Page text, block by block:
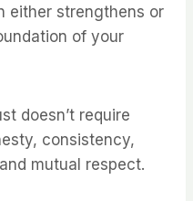
either strengthens or
of your
doesn’t require
consistency,
mutual respect.